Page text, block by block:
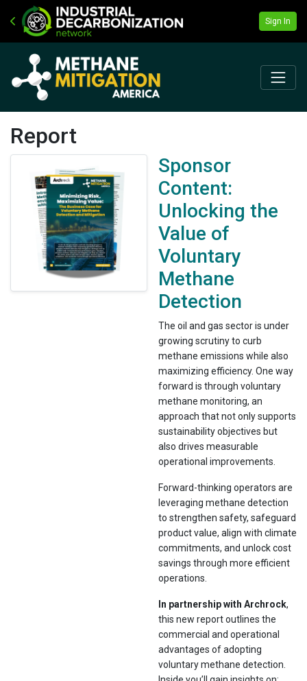
Sign In
Report
Sponsor
Content:
Unlocking the
Value of
Voluntary
Methane
Detection
The oil and gas sector is under
growing scrutiny to curb
methane emissions while also
maximizing efficiency. One way
forward is through voluntary
methane monitoring, an
approach that not only supports
sustainability objectives but
also drives measurable
operational improvements.
Forward-thinking operators are
leveraging methane detection
to strengthen safety, safeguard
product value, align with climate
commitments, and unlock cost
savings through more efficient
operations.
In partnership with Archrock,
this new report outlines the
commercial and operational
advantages of adopting
voluntary methane detection.